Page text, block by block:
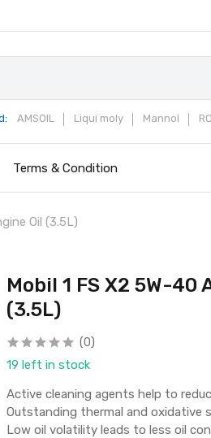
AMSOIL Liqui moly Mannol
Terms & Condition
Oil (3.5L)
Mobil 1 FS X2 5W-40
(3.5L)
(0)
19 left in stock
Active cleaning agents help to
Outstanding thermal and oxidative
Low oil volatility leads to less oil